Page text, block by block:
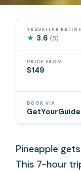
TRAVELLER
★ 3.6(5)
PRICE FROM
$149
BOOK VIA
GetYourGuide
Pineapple
This 7-hour